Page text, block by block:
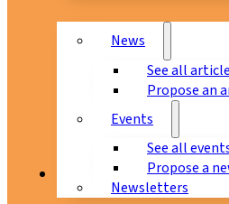
News
See all
Propose an
Events
See all
Propose a
Newsletters